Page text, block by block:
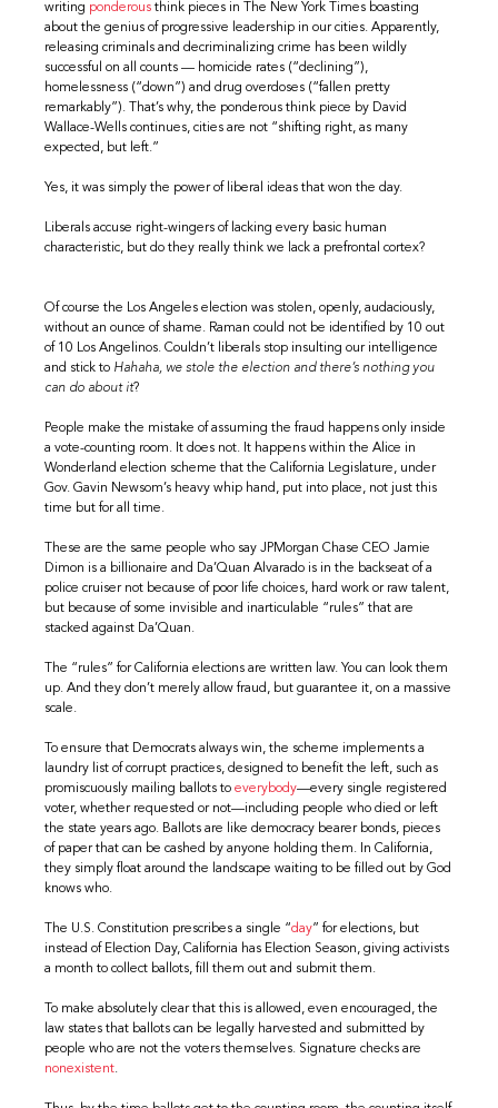
writing ponderous think pieces in The New York Times boasting
about the genius of progressive leadership in our cities. Apparently,
releasing criminals and decriminalizing crime has been wildly
successful on all counts — homicide rates (“declining”),
homelessness (“down”) and drug overdoses (“fallen pretty
remarkably”). That’s why, the ponderous think piece by David
Wallace-Wells continues, cities are not “shifting right, as many
expected, but left.”
Yes, it was simply the power of liberal ideas that won the day.
Liberals accuse right-wingers of lacking every basic human
characteristic, but do they really think we lack a prefrontal cortex?
Of course the Los Angeles election was stolen, openly, audaciously,
without an ounce of shame. Raman could not be identified by 10 out
of 10 Los Angelinos. Couldn’t liberals stop insulting our intelligence
and stick to Hahaha, we stole the election and there’s nothing you
can do about it?
People make the mistake of assuming the fraud happens only inside
a vote-counting room. It does not. It happens within the Alice in
Wonderland election scheme that the California Legislature, under
Gov. Gavin Newsom’s heavy whip hand, put into place, not just this
time but for all time.
These are the same people who say JPMorgan Chase CEO Jamie
Dimon is a billionaire and Da’Quan Alvarado is in the backseat of a
police cruiser not because of poor life choices, hard work or raw talent,
but because of some invisible and inarticulable “rules” that are
stacked against Da’Quan.
The “rules” for California elections are written law. You can look them
up. And they don’t merely allow fraud, but guarantee it, on a massive
scale.
To ensure that Democrats always win, the scheme implements a
laundry list of corrupt practices, designed to benefit the left, such as
promiscuously mailing ballots toeverybody—every single registered
voter, whether requested or not—including people who died or left
the state years ago. Ballots are like democracy bearer bonds, pieces
of paper that can be cashed by anyone holding them. In California,
they simply float around the landscape waiting to be filled out by God
knows who.
The U.S. Constitution prescribes a single “day” for elections, but
instead of Election Day, California has Election Season, giving activists
a month to collect ballots, fill them out and submit them.
To make absolutely clear that this is allowed, even encouraged, the
law states that ballots can be legally harvested and submitted by
people who are not the voters themselves. Signature checks are
nonexistent.